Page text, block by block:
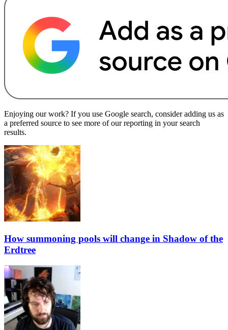
Enjoying our work? If you use Google search, consider adding us as
a preferred source to see more of our reporting in your search
results.
How summoning pools will change in Shadow of the
Erdtree